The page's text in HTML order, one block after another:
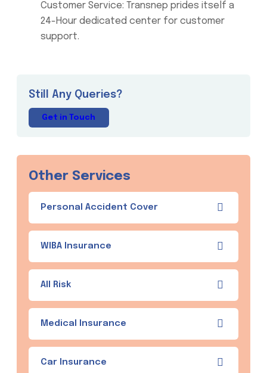
Customer Service: Transnep prides itself a
24-Hour dedicated center for customer
support.
Still Any Queries?
Get in Touch
Other Services
Personal Accident Cover
WIBA Insurance
All Risk
Medical Insurance
Car Insurance